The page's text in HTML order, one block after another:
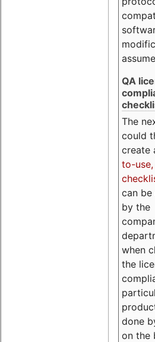
QA
The
could
create
to-
can be
by the
when
the
done
on the